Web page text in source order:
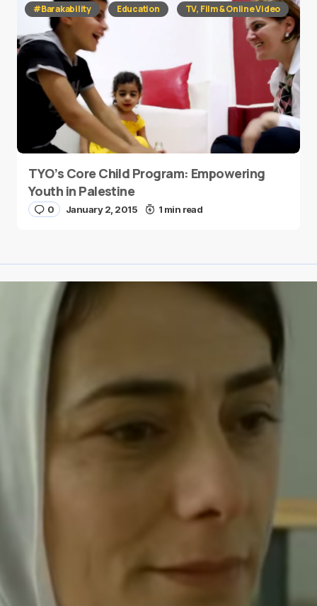
#Barakability Education TV, Film & Online Video
TYO’s Core Child Program: Empowering
Youth in Palestine
0 January 2, 2015 1 min read